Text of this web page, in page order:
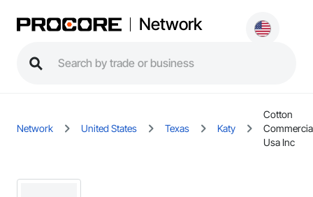
Network
Network United States Texas Katy
Cotton
Usa Inc